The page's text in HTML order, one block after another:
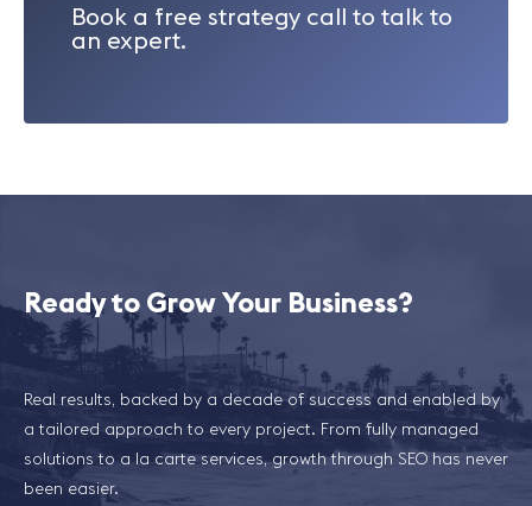
Book a free strategy call to talk to
an expert.
Ready to Grow Your Business?
Real results, backed by a decade of success and enabled by
a tailored approach to every project. From fully managed
solutions to a la carte services, growth through SEO has never
been easier.